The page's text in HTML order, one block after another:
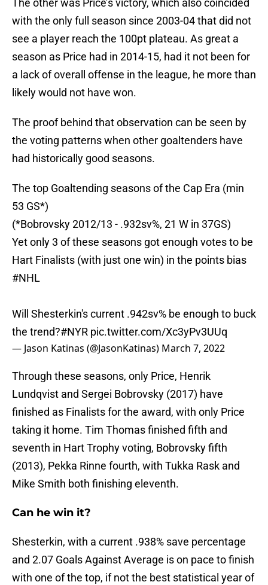
The other was Price’s victory, which also coincided
with the only full season since 2003-04 that did not
see a player reach the 100pt plateau. As great a
season as Price had in 2014-15, had it not been for
a lack of overall offense in the league, he more than
likely would not have won.
The proof behind that observation can be seen by
the voting patterns when other goaltenders have
had historically good seasons.
The top Goaltending seasons of the Cap Era (min
53 GS*)
(*Bobrovsky 2012/13 - .932sv%, 21 W in 37GS)
Yet only 3 of these seasons got enough votes to be
Hart Finalists (with just one win) in the points bias
#NHL
Will Shesterkin's current .942sv% be enough to buck
the trend?#NYR pic.twitter.com/Xc3yPv3UUq
— Jason Katinas (@JasonKatinas) March 7, 2022
Through these seasons, only Price, Henrik
Lundqvist and Sergei Bobrovsky (2017) have
finished as Finalists for the award, with only Price
taking it home. Tim Thomas finished fifth and
seventh in Hart Trophy voting, Bobrovsky fifth
(2013), Pekka Rinne fourth, with Tukka Rask and
Mike Smith both finishing eleventh.
Can he win it?
Shesterkin, with a current .938% save percentage
and 2.07 Goals Against Average is on pace to finish
with one of the top, if not the best statistical year of